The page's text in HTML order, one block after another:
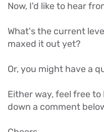
Now, I'd like to hear
What's the current
maxed it out yet?
Or, you might have a
Either way, feel free
down a comment